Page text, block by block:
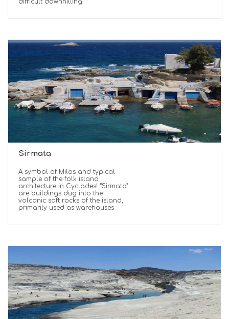
difficult downhilling
Sirmata
A symbol of Milos and typical
sample of the folk island
architecture in Cyclades! “Sirmata”
are buildings dug into the
volcanic soft rocks of the island,
primarily used as warehouses